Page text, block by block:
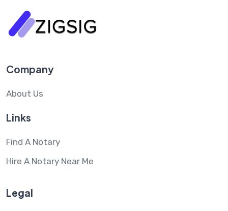
Company
About Us
Links
Find A Notary
Hire A Notary Near Me
Legal